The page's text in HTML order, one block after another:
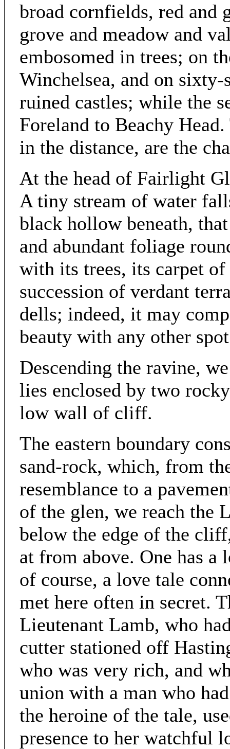
broad cornfields, red and
grove and meadow and
embosomed in trees; on
Winchelsea, and on
ruined castles; while the
Foreland to Beachy
in the distance, are the
At the head of Fairlight
A tiny stream of water
black hollow beneath,
and abundant foliage
with its trees, its carpet
succession of verdant
dells; indeed, it may
beauty with any other
Descending the ravine,
lies enclosed by two
low wall of cliff.
The eastern boundary
sand-rock, which, from
resemblance to a
of the glen, we reach the
below the edge of the
at from above. One has
of course, a love tale
met here often in secret.
Lieutenant Lamb, who
cutter stationed off
who was very rich, and
union with a man who
the heroine of the tale,
presence to her watchful